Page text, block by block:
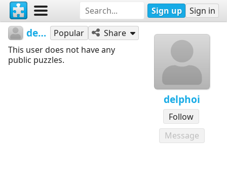
Sign up Sign in
delphoi
Follow
Message
delphoi Popular
Share
This user does not have any
public puzzles.